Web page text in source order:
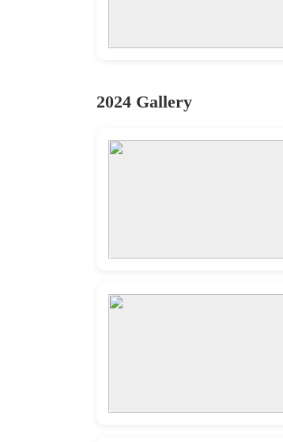
2024 Gallery